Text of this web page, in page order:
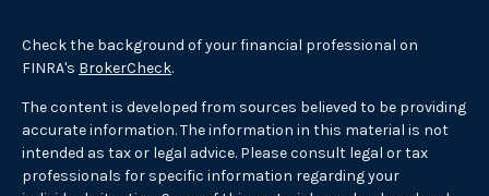
Check the background of your financial professional on
FINRA's BrokerCheck.
The content is developed from sources believed to be providing
accurate information. The information in this material is not
intended as tax or legal advice. Please consult legal or tax
professionals for specific information regarding your